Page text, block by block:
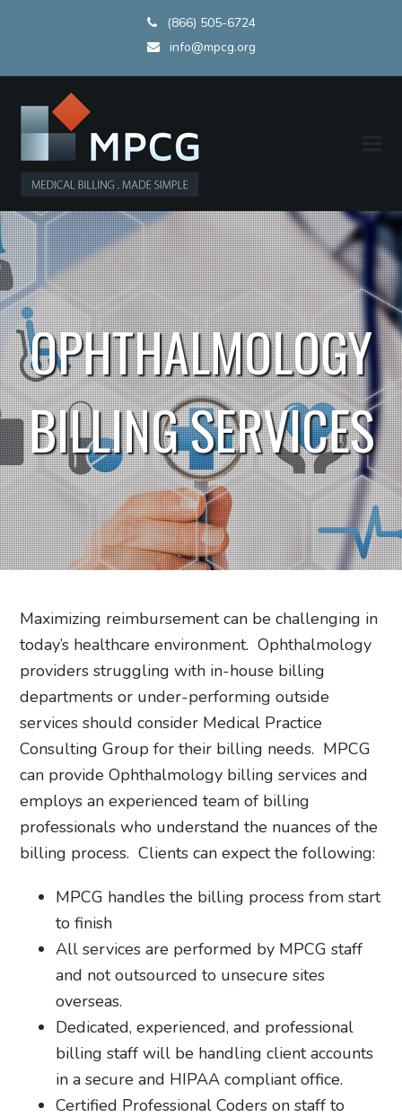
(866) 505-6724
info@mpcg.org
OPHTHALMOLOGY
BILLING SERVICES
Maximizing reimbursement can be challenging in
today’s healthcare environment. Ophthalmology
providers struggling with in-house billing
departments or under-performing outside
services should consider Medical Practice
Consulting Group for their billing needs. MPCG
can provide Ophthalmology billing services and
employs an experienced team of billing
professionals who understand the nuances of the
billing process. Clients can expect the following:
MPCG handles the billing process from start
to finish
All services are performed by MPCG staff
and not outsourced to unsecure sites
overseas.
Dedicated, experienced, and professional
billing staff will be handling client accounts
in a secure and HIPAA compliant office.
Certified Professional Coders on staff to